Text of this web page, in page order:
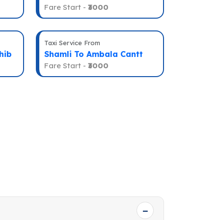
Fare Start - ₹3000
Taxi Service From
Shamli To Ambala Cantt
Fare Start - ₹3000